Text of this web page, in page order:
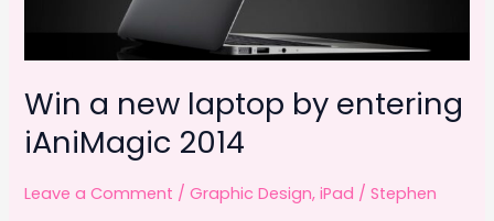
Win a new laptop by entering
iAniMagic 2014
Leave a Comment /Graphic Design,iPad /Stephen